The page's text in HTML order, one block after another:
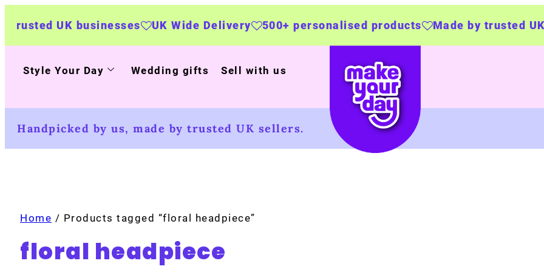
UK businesses UK Wide Delivery 500+ personalised products Made by trusted UK
Style Your Day Wedding gifts Sell with us
Handpicked by us, made by trusted UK sellers.
Home / Products tagged “floral headpiece”
floral headpiece